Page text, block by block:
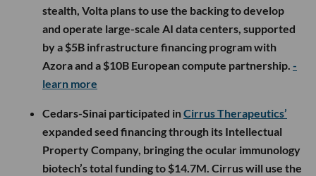
stealth, Volta plans to use the backing to develop
and operate large-scale AI data centers, supported
by a $5B infrastructure financing program with
Azora and a $10B European compute partnership. -
learn more
Cedars-Sinai participated inCirrus Therapeutics’
expanded seed financing through its Intellectual
Property Company, bringing the ocular immunology
biotech’s total funding to $14.7M. Cirrus will use the